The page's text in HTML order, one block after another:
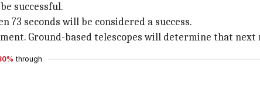
successful.
seconds will be considered a success.
Ground-based telescopes will determine that next
through